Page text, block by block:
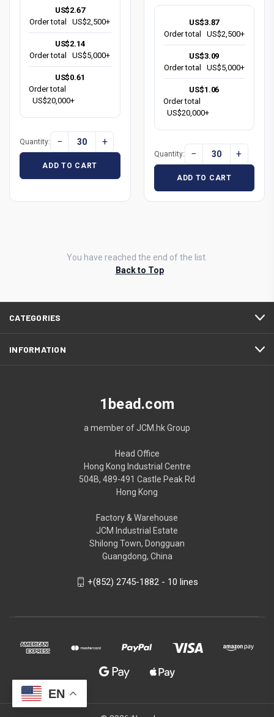
US$2.67
Order total
US$2,500+
US$2.14
Order total
US$5,000+
US$0.61
Order total
US$20,000+
Quantity: − +
ADD TO CART
US$3.87
Order total
US$2,500+
US$3.09
Order total
US$5,000+
US$1.06
Order total
US$20,000+
Quantity: − +
ADD TO CART
You have reached the end of the list.
Back to Top
EN
CATEGORIES
INFORMATION
1bead.com
a member of JCM.hk Group
Head Office
Hong Kong Industrial Centre
504B, 489-491 Castle Peak Rd
Hong Kong
Factory & Warehouse
JCM Industrial Estate
Shilong Town, Dongguan
Guangdong, China
+(852) 2745-1882 - 10 lines